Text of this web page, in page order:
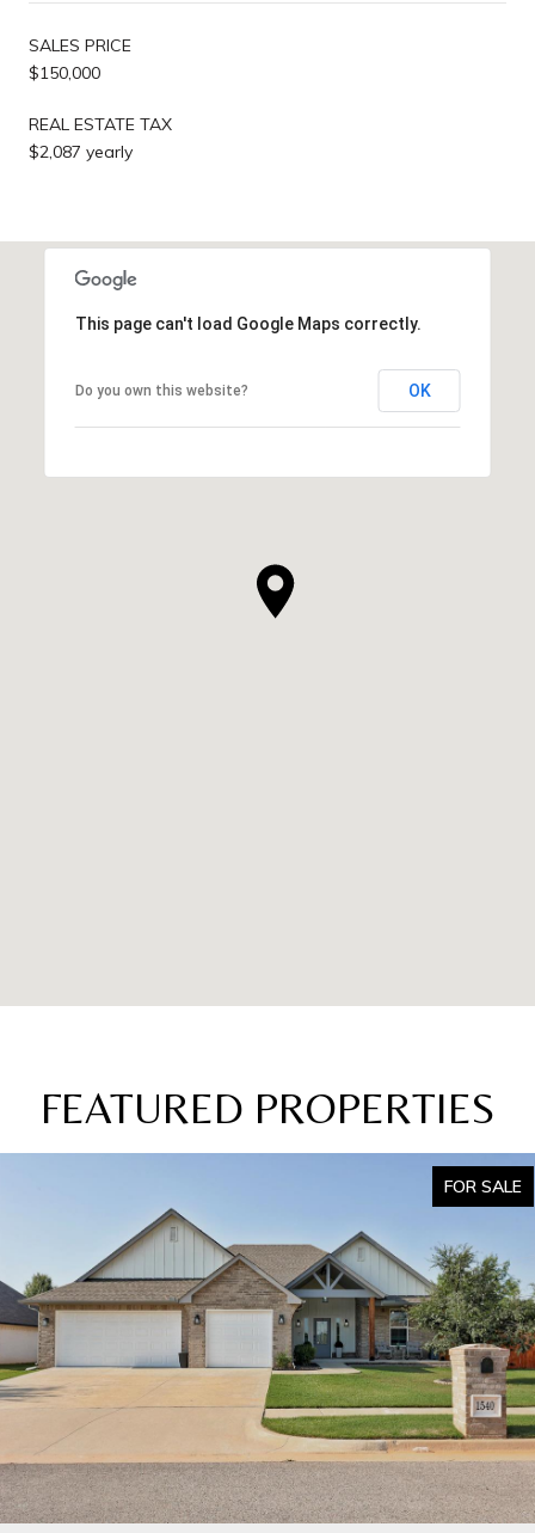
SALES PRICE
$150,000
REAL ESTATE TAX
$2,087 yearly
This page can't load Google Maps correctly.
Do you own this website? OK
FEATURED PROPERTIES
FOR SALE